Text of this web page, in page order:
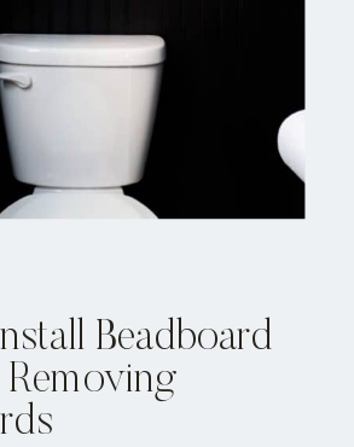
Beadboard